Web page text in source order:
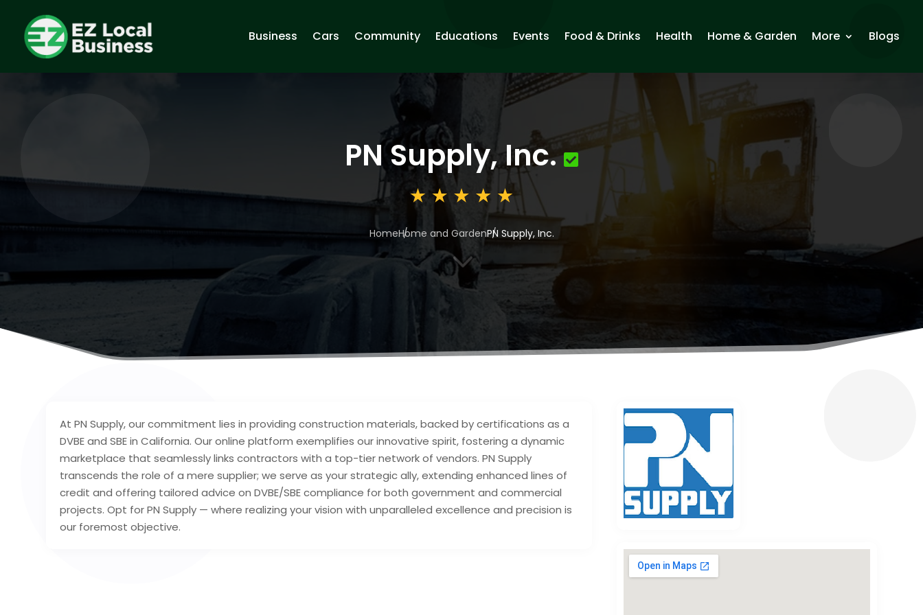
Business Cars Community Educations Events Food & Drinks Health Home & Garden More Blogs
PN Supply, Inc.
HomeHome and GardenPN Supply, Inc.
3
At PN Supply, our commitment lies in providing construction materials, backed by certifications as a
DVBE and SBE in California. Our online platform exemplifies our innovative spirit, fostering a dynamic
marketplace that seamlessly links contractors with a top-tier network of vendors. PN Supply
transcends the role of a mere supplier; we serve as your strategic ally, extending enhanced lines of
credit and offering tailored advice on DVBE/SBE compliance for both government and commercial
projects. Opt for PN Supply — where realizing your vision with unparalleled excellence and precision is
our foremost objective.